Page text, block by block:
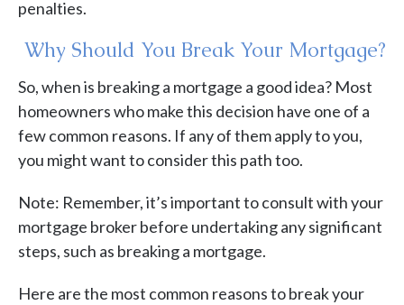
penalties.
Why Should You Break Your Mortgage?
So, when is breaking a mortgage a good idea? Most
homeowners who make this decision have one of a
few common reasons. If any of them apply to you,
you might want to consider this path too.
Note: Remember, it’s important to consult with your
mortgage broker before undertaking any significant
steps, such as breaking a mortgage.
Here are the most common reasons to break your